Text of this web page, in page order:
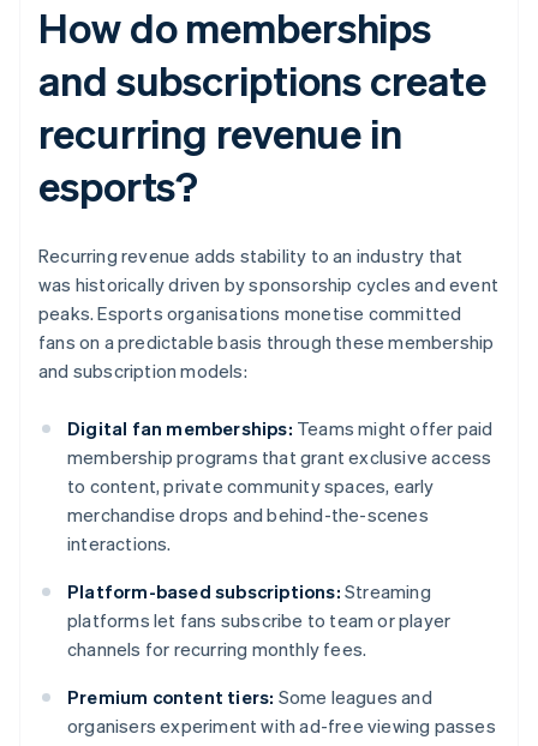
How do memberships
and subscriptions create
recurring revenue in
esports?
Recurring revenue adds stability to an industry that
was historically driven by sponsorship cycles and event
peaks. Esports organisations monetise committed
fans on a predictable basis through these membership
and subscription models:
Digital fan memberships: Teams might offer paid
membership programs that grant exclusive access
to content, private community spaces, early
merchandise drops and behind-the-scenes
interactions.
Platform-based subscriptions: Streaming
platforms let fans subscribe to team or player
channels for recurring monthly fees.
Premium content tiers: Some leagues and
organisers experiment with ad-free viewing passes